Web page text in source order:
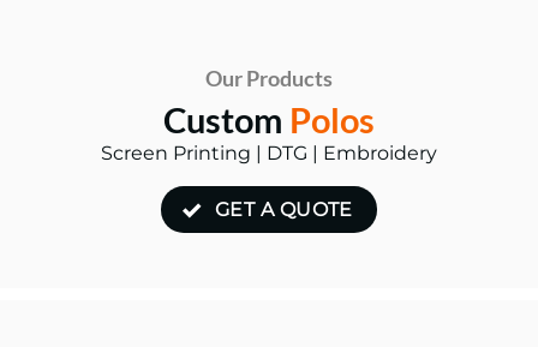
Our Products
Custom Polos
Screen Printing | DTG | Embroidery
GET A QUOTE